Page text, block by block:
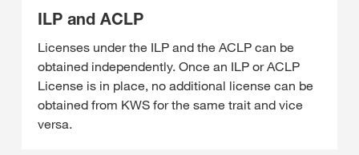
ILP and ACLP
Licenses under the ILP and the ACLP can be
obtained independently. Once an ILP or ACLP
License is in place, no additional license can be
obtained from KWS for the same trait and vice
versa.